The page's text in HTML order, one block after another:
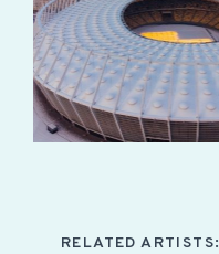
RELATED ARTISTS: